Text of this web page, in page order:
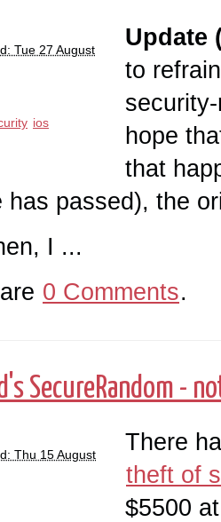
Tue 27 August
ios
Update
to
hope
that
has passed), the
I ...
0 Comments.
SecureRandom -
Thu 15 August
There
theft of
$5500